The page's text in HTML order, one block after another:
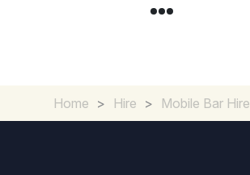
Home > Hire > Mobile Bar Hire